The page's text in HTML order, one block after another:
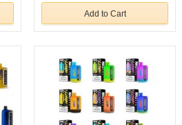
Add to Cart